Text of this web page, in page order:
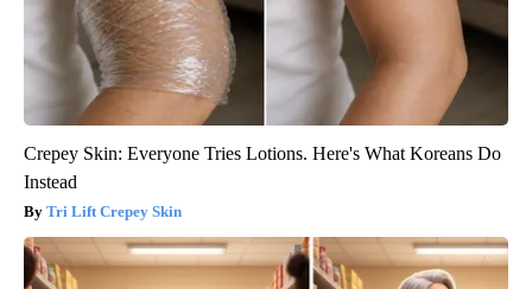
Crepey Skin: Everyone Tries Lotions. Here's What Koreans Do
Instead
Tri Lift Crepey Skin